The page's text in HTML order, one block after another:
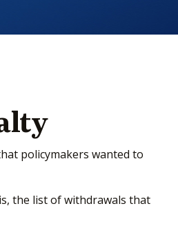
policymakers wanted to
the list of withdrawals that